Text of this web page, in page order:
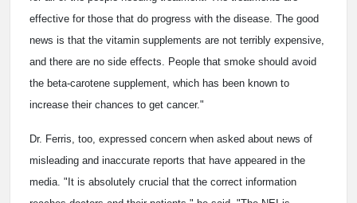
effective for those that do progress with the disease. The good
news is that the vitamin supplements are not terribly expensive,
and there are no side effects. People that smoke should avoid
the beta-carotene supplement, which has been known to
increase their chances to get cancer."
Dr. Ferris, too, expressed concern when asked about news of
misleading and inaccurate reports that have appeared in the
media. "It is absolutely crucial that the correct information